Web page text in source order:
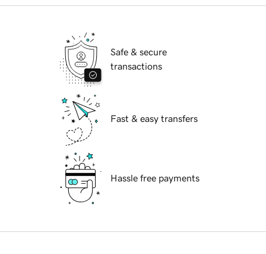
Safe & secure
transactions
Fast & easy transfers
Hassle free payments